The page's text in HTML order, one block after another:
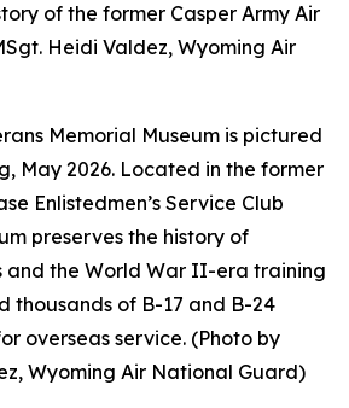
of the former Casper Army Air
Heidi Valdez, Wyoming Air
Memorial Museum is pictured
May 2026. Located in the former
Enlistedmen’s Service Club
preserves the history of
and the World War II-era training
thousands of B-17 and B-24
overseas service. (Photo by
Wyoming Air National Guard)